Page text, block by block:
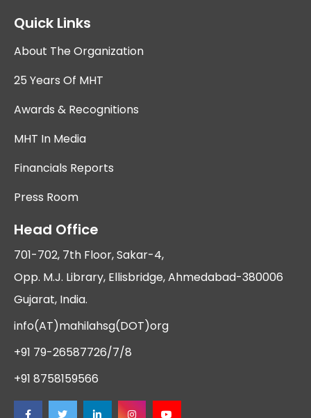
Quick Links
About The Organization
25 Years Of MHT
Awards & Recognitions
MHT In Media
Financials Reports
Press Room
Head Office
701-702, 7th Floor, Sakar-4,
Opp. M.J. Library, Ellisbridge, Ahmedabad-380006
Gujarat, India.
info(AT)mahilahsg(DOT)org
+91 79-26587726/7/8
+91 8758159566